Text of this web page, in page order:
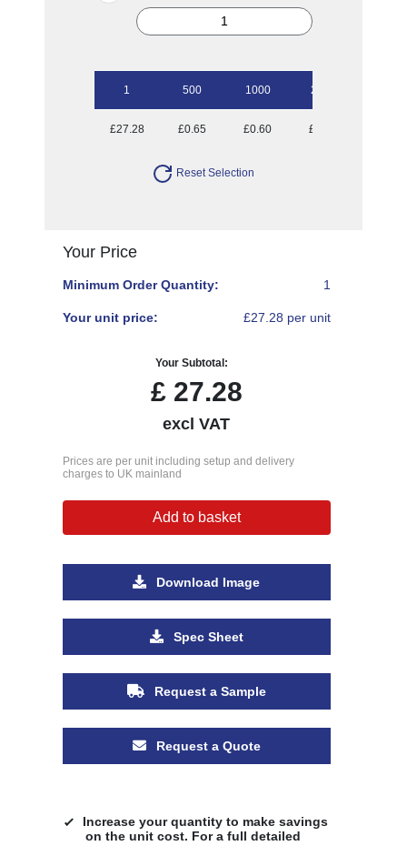
1 500 1000 2500
£27.28 £0.65 £0.60 £0.53
Reset Selection
Your Price
Minimum Order Quantity: 1
Your unit price: £27.28 per unit
Your Subtotal:
£27.28
excl VAT
Prices are per unit including setup and delivery
charges to UK mainland
Add to basket
Download Image
Spec Sheet
Request a Sample
Request a Quote
Increase your quantity to make savings
on the unit cost. For a full detailed